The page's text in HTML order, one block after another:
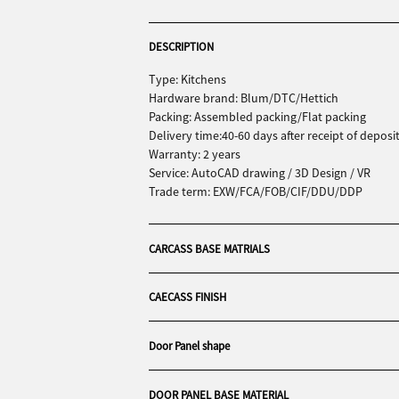
DESCRIPTION
Type: Kitchens
Hardware brand: Blum/DTC/Hettich
Packing: Assembled packing/Flat packing
Delivery time:40-60 days after receipt of deposit
Warranty: 2 years
Service: AutoCAD drawing / 3D Design / VR
Trade term: EXW/FCA/FOB/CIF/DDU/DDP
CARCASS BASE MATRIALS
CAECASS FINISH
Door Panel shape
DOOR PANEL BASE MATERIAL